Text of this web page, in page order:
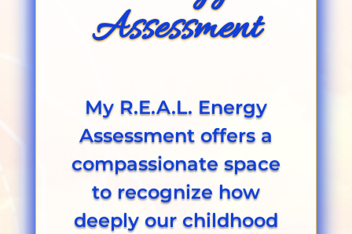
Assessment
My R.E.A.L. Energy
Assessment offers a
compassionate space
to recognize how
deeply our childhood